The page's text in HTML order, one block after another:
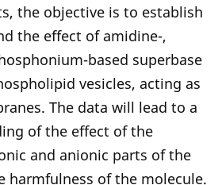
the objective is to establish
the effect of amidine-,
based superbase
vesicles, acting as
The data will lead to a
of the effect of the
and anionic parts of the
harmfulness of the molecule.